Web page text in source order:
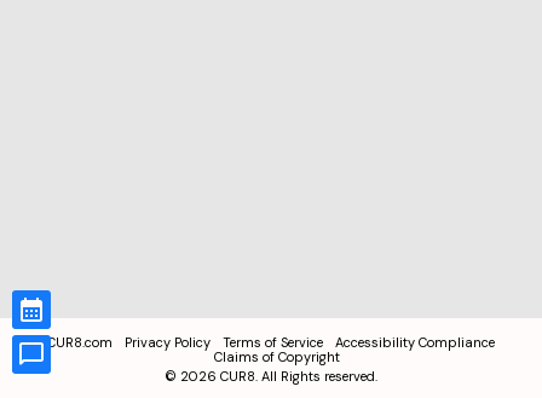
CUR8.com Privacy Policy Terms of Service
Accessibility Compliance
Claims of Copyright
© 2026 CUR8. All Rights reserved.